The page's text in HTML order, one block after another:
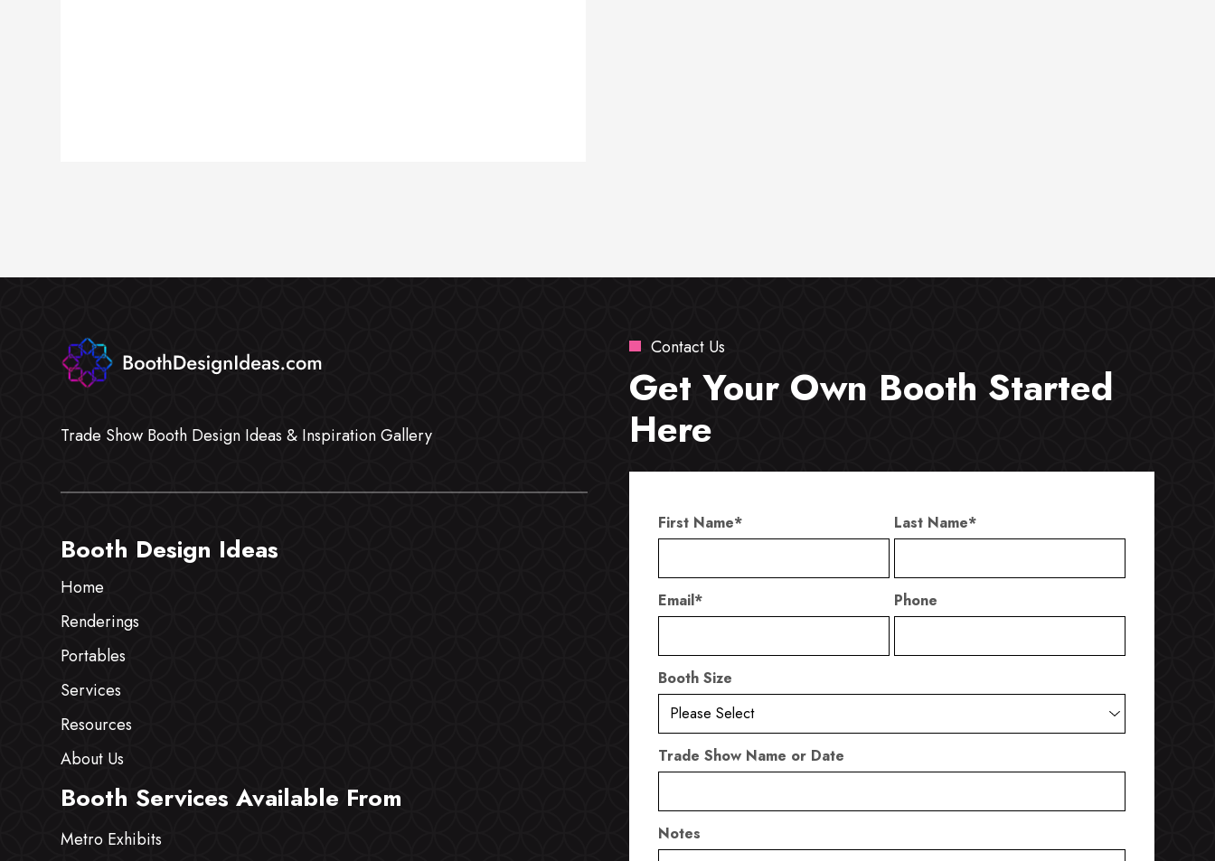
Trade Show Booth Design Ideas & Inspiration Gallery
Booth Design Ideas
Home
Renderings
Portables
Services
Resources
About Us
Booth Services Available From
Metro Exhibits
Contact Us
Get Your Own Booth Started
Here
First Name* Last Name*
Email* Phone
Booth Size
Trade Show Name or Date
Notes